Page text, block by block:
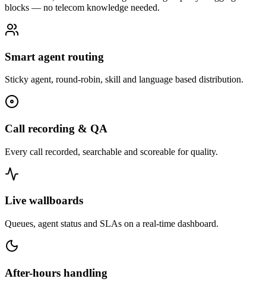
blocks — no telecom knowledge needed.
Smart agent routing
Sticky agent, round-robin, skill and language based distribution.
Call recording & QA
Every call recorded, searchable and scoreable for quality.
Live wallboards
Queues, agent status and SLAs on a real-time dashboard.
After-hours handling